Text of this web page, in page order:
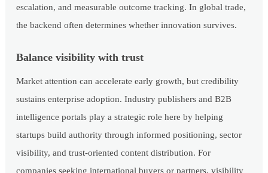
escalation, and measurable outcome tracking. In global trade,
the backend often determines whether innovation survives.
Balance visibility with trust
Market attention can accelerate early growth, but credibility
sustains enterprise adoption. Industry publishers and B2B
intelligence portals play a strategic role here by helping
startups build authority through informed positioning, sector
visibility, and trust-oriented content distribution. For
companies seeking international buyers or partners, visibility